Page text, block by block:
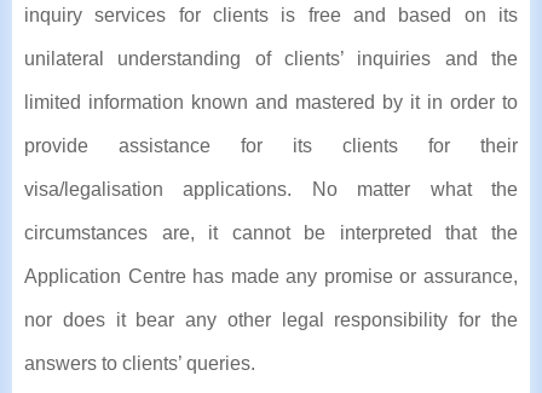
inquiry services for clients is free and based on its
unilateral understanding of clients’ inquiries and the
limited information known and mastered by it in order to
provide assistance for its clients for their
visa/legalisation applications. No matter what the
circumstances are, it cannot be interpreted that the
Application Centre has made any promise or assurance,
nor does it bear any other legal responsibility for the
answers to clients’ queries.